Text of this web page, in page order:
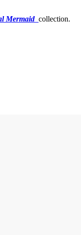
Mermaid collection.